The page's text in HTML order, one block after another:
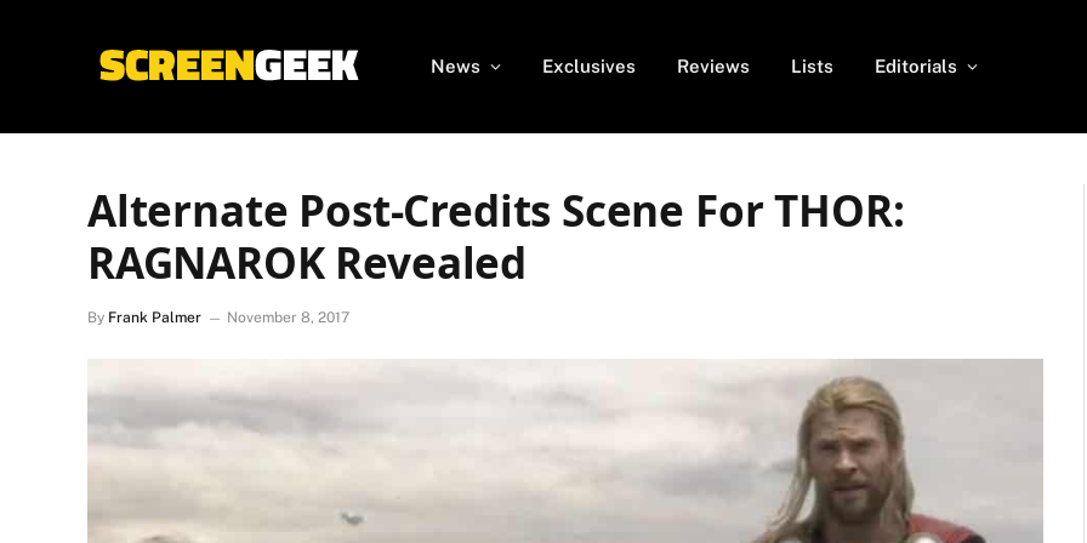
News Exclusives Reviews Lists Editorials
Alternate Post-Credits Scene For THOR:
RAGNAROK Revealed
By Frank Palmer November 8, 2017